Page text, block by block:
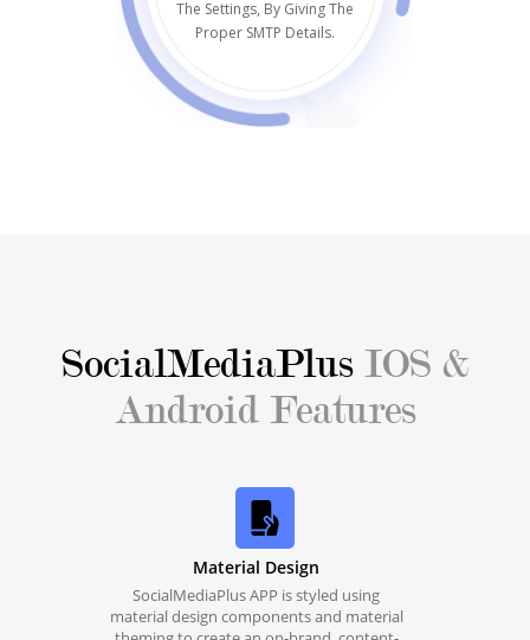
The Settings, By Giving The
Proper SMTP Details.
SocialMediaPlus IOS &
Android Features
Material Design
SocialMediaPlus APP is styled using
material design components and material